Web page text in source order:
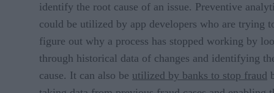
identify the root cause of an issue. Preventive
could be utilized by app developers who are trying
figure out why a process has stopped working by
through historical data of changes and identifying
cause. It can also be utilized by banks to stop fraud